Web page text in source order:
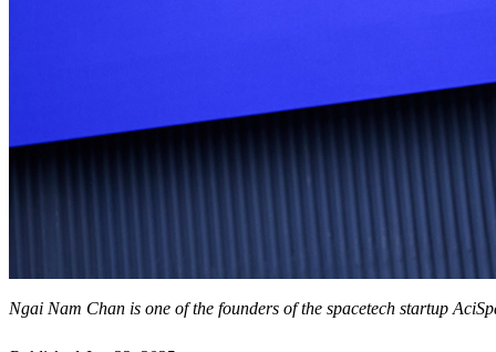
Ngai Nam Chan is one of the founders of the spacetech startup